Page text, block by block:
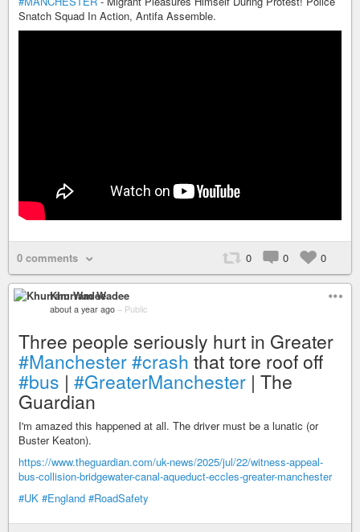
Snatch Squad In Action, Antifa Assemble.
0 comments 0 0 0
Khurram Wadee
about a year ago – Public
Three people seriously hurt in Greater
#Manchester#crash that tore roof off
#bus | #GreaterManchester | The
Guardian
I'm amazed this happened at all. The driver must be a lunatic (or
Buster Keaton).
https://www.theguardian.com/uk-news/2025/jul/22/witness-appeal-
bus-collision-bridgewater-canal-aqueduct-eccles-greater-manchester
#UK #England #RoadSafety